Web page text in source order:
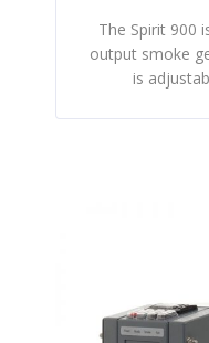
The Spirit 900
output smoke
is